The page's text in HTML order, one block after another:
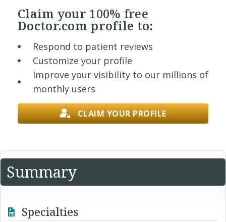
Claim your 100% free
Doctor.com profile to:
Respond to patient reviews
Customize your profile
Improve your visibility to our millions of
monthly users
CLAIM YOUR PROFILE
Summary
Specialties